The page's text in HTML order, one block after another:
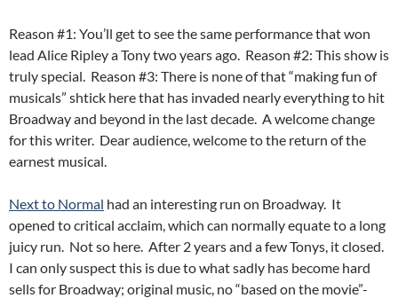
Reason #1: You’ll get to see the same performance that won
lead Alice Ripley a Tony two years ago. Reason #2: This show is
truly special. Reason #3: There is none of that “making fun of
musicals” shtick here that has invaded nearly everything to hit
Broadway and beyond in the last decade. A welcome change
for this writer. Dear audience, welcome to the return of the
earnest musical.
Next to Normal had an interesting run on Broadway. It
opened to critical acclaim, which can normally equate to a long
juicy run. Not so here. After 2 years and a few Tonys, it closed.
I can only suspect this is due to what sadly has become hard
sells for Broadway; original music, no “based on the movie”-